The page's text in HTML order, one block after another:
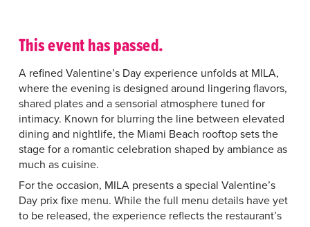
This event has passed.
A refined Valentine’s Day experience unfolds at MILA,
where the evening is designed around lingering flavors,
shared plates and a sensorial atmosphere tuned for
intimacy. Known for blurring the line between elevated
dining and nightlife, the Miami Beach rooftop sets the
stage for a romantic celebration shaped by ambiance as
much as cuisine.
For the occasion, MILA presents a special Valentine’s
Day prix fixe menu. While the full menu details have yet
to be released, the experience reflects the restaurant’s